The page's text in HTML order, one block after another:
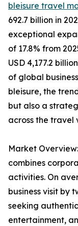
bleisure travel
692.7 billion in
exceptional
of 17.8% from
USD 4,177.2
of global
bleisure, the
but also a
across the travel
Market
combines
activities. On
business visit by
seeking
entertainment,